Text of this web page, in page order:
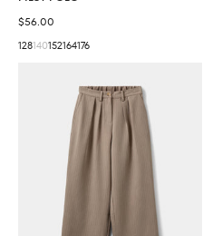
Sale price
$56.00
128140152164176